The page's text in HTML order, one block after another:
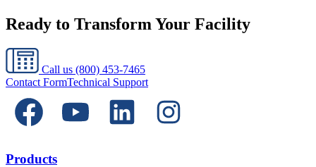
Ready to Transform Your Facility
Call us (800) 453-7465
Contact FormTechnical Support
Products